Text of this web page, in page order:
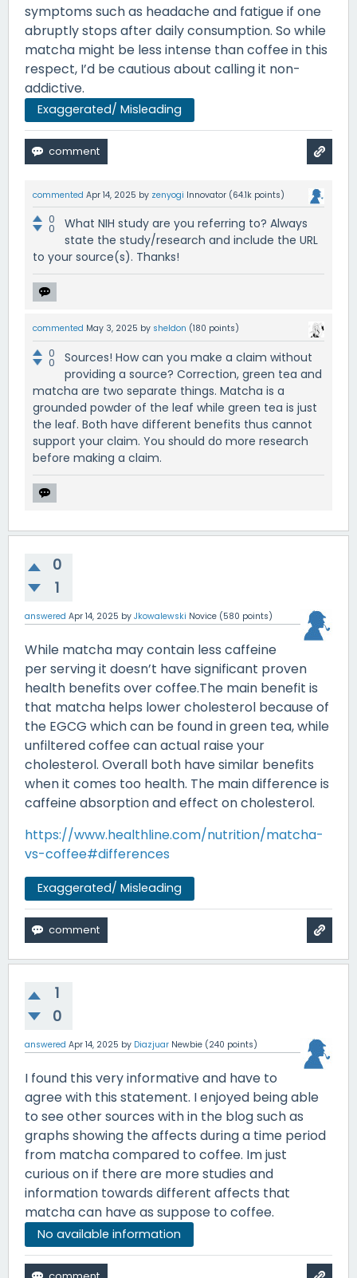
symptoms such as headache and fatigue if one
abruptly stops after daily consumption. So while
matcha might be less intense than coffee in this
respect, I’d be cautious about calling it non-
addictive.
Exaggerated/ Misleading
commented Apr 14, 2025 by zenyogi Innovator (64.1k points)
0
0
What NIH study are you referring to? Always
state the study/research and include the URL
to your source(s). Thanks!
commented May 3, 2025 by sheldon (180 points)
0
0
Sources! How can you make a claim without
providing a source? Correction, green tea and
matcha are two separate things. Matcha is a
grounded powder of the leaf while green tea is just
the leaf. Both have different benefits thus cannot
support your claim. You should do more research
before making a claim.
0
1
answered Apr 14, 2025 by Jkowalewski Novice (580 points)
While matcha may contain less caffeine
per serving it doesn’t have significant proven
health benefits over coffee.The main benefit is
that matcha helps lower cholesterol because of
the EGCG which can be found in green tea, while
unfiltered coffee can actual raise your
cholesterol. Overall both have similar benefits
when it comes too health. The main difference is
caffeine absorption and effect on cholesterol.
https://www.healthline.com/nutrition/matcha-
vs-coffee#differences
Exaggerated/ Misleading
1
0
answered Apr 14, 2025 by Diazjuar Newbie (240 points)
I found this very informative and have to
agree with this statement. I enjoyed being able
to see other sources with in the blog such as
graphs showing the affects during a time period
from matcha compared to coffee. Im just
curious on if there are more studies and
information towards different affects that
matcha can have as suppose to coffee.
No available information